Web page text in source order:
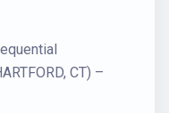
CT) –